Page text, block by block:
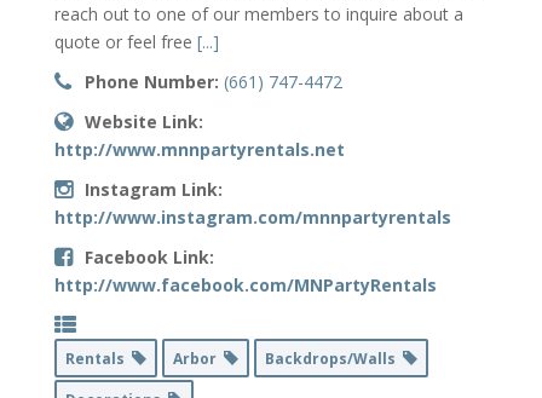
reach out to one of our members to inquire about a
quote or feel free [...]
Phone Number: (661) 747-4472
Website Link:
http://www.mnnpartyrentals.net
Instagram Link:
http://www.instagram.com/mnnpartyrentals
Facebook Link:
http://www.facebook.com/MNPartyRentals
Rentals Arbor
Backdrops/Walls